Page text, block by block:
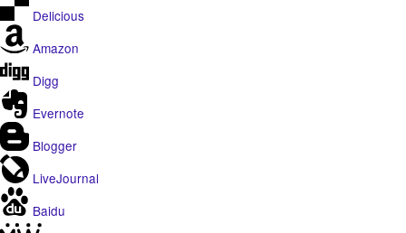
Delicious
Amazon
Digg
Evernote
Blogger
LiveJournal
Baidu